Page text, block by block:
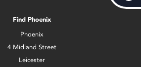
Find Phoenix
Phoenix
4 Midland Street
Leicester